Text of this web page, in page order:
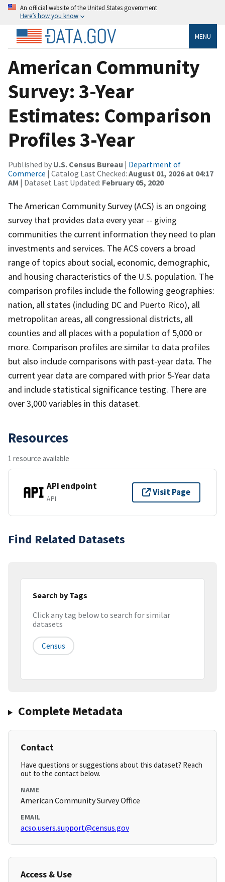
An official website of the United States government
Here’s how you know
MENU
American Community
Survey: 3-Year
Estimates: Comparison
Profiles 3-Year
Published by U.S. Census Bureau | Department of
Commerce | Catalog Last Checked: August 01, 2026 at 04:17
AM | Dataset Last Updated: February 05, 2020
The American Community Survey (ACS) is an ongoing
survey that provides data every year -- giving
communities the current information they need to plan
investments and services. The ACS covers a broad
range of topics about social, economic, demographic,
and housing characteristics of the U.S. population. The
comparison profiles include the following geographies:
nation, all states (including DC and Puerto Rico), all
metropolitan areas, all congressional districts, all
counties and all places with a population of 5,000 or
more. Comparison profiles are similar to data profiles
but also include comparisons with past-year data. The
current year data are compared with prior 5-Year data
and include statistical significance testing. There are
over 3,000 variables in this dataset.
Resources
1 resource available
API endpoint
API
Visit Page
Find Related Datasets
Search by Tags
Click any tag below to search for similar
datasets
Census
Complete Metadata
Contact
Have questions or suggestions about this dataset? Reach
out to the contact below.
NAME
American Community Survey Office
EMAIL
acso.users.support@census.gov
Access & Use